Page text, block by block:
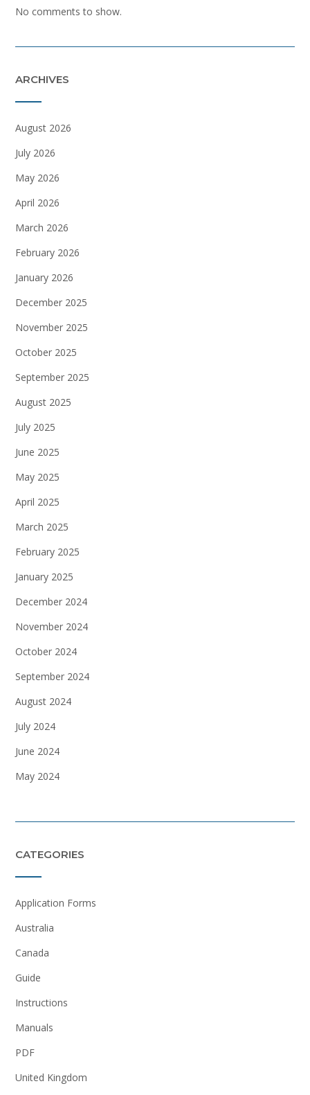
No comments to show.
ARCHIVES
August 2026
July 2026
May 2026
April 2026
March 2026
February 2026
January 2026
December 2025
November 2025
October 2025
September 2025
August 2025
July 2025
June 2025
May 2025
April 2025
March 2025
February 2025
January 2025
December 2024
November 2024
October 2024
September 2024
August 2024
July 2024
June 2024
May 2024
CATEGORIES
Application Forms
Australia
Canada
Guide
Instructions
Manuals
PDF
United Kingdom